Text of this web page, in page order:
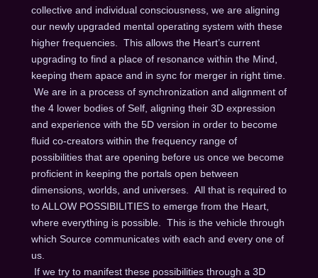
collective and individual consciousness, we are aligning
our newly upgraded mental operating system with these
higher frequencies. This allows the Heart’s current
upgrading to find a place of resonance within the Mind,
keeping them apace and in sync for merger in right time.
We are in a process of synchronization and alignment of
the 4 lower bodies of Self, aligning their 3D expression
and experience with the 5D version in order to become
fluid co-creators within the frequency range of
possibilities that are opening before us once we become
proficient in keeping the portals open between
dimensions, worlds, and universes. All that is required to
to ALLOW POSSIBILITIES to emerge from the Heart,
where everything is possible. This is the vehicle through
which Source communicates with each and every one of
us.
If we try to manifest these possibilities through a 3D